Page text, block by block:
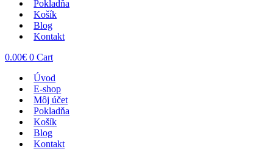
Pokladňa
Košík
Blog
Kontakt
0.00€ 0 Cart
Úvod
E-shop
Môj účet
Pokladňa
Košík
Blog
Kontakt